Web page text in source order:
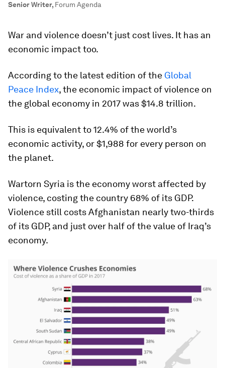
Senior Writer, Forum Agenda
War and violence doesn’t just cost lives. It has an
economic impact too.
According to the latest edition of the Global
Peace Index, the economic impact of violence on
the global economy in 2017 was $14.8 trillion.
This is equivalent to 12.4% of the world’s
economic activity, or $1,988 for every person on
the planet.
Wartorn Syria is the economy worst affected by
violence, costing the country 68% of its GDP.
Violence still costs Afghanistan nearly two-thirds
of its GDP, and just over half of the value of Iraq’s
economy.